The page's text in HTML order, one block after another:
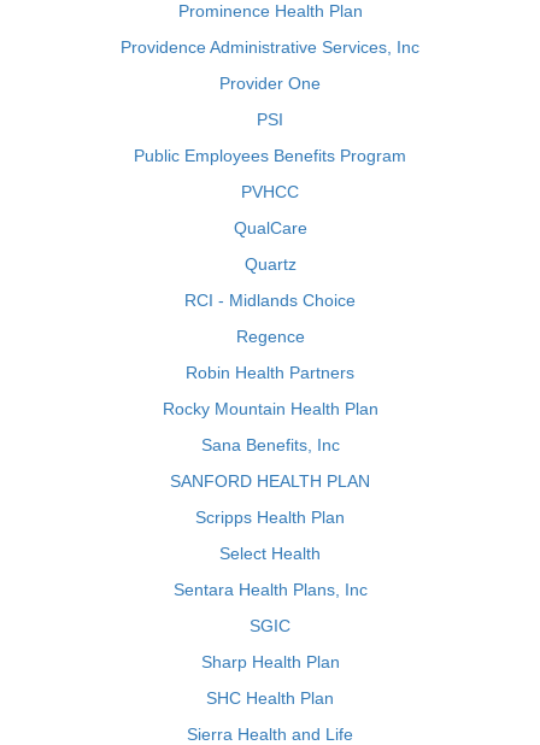
Prominence Health Plan
Providence Administrative Services, Inc
Provider One
PSI
Public Employees Benefits Program
PVHCC
QualCare
Quartz
RCI - Midlands Choice
Regence
Robin Health Partners
Rocky Mountain Health Plan
Sana Benefits, Inc
SANFORD HEALTH PLAN
Scripps Health Plan
Select Health
Sentara Health Plans, Inc
SGIC
Sharp Health Plan
SHC Health Plan
Sierra Health and Life